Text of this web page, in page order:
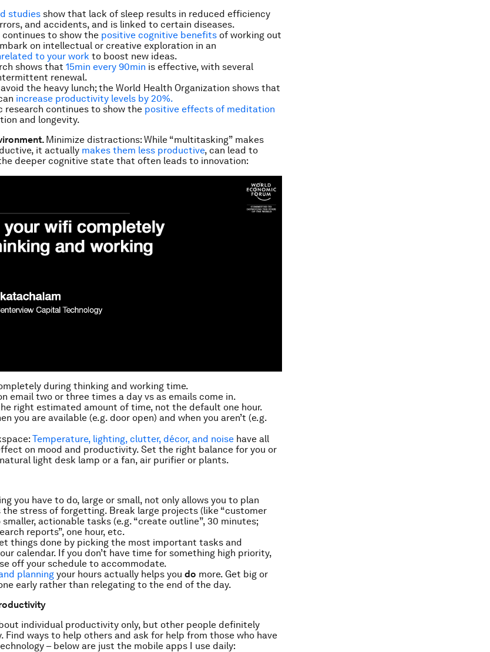
studies show that lack of sleep results in reduced efficiency
and accidents, and is linked to certain diseases.
continues to show the positive cognitive benefits of working out
on intellectual or creative exploration in an
to your work to boost new ideas.
shows that 15min every 90min is effective, with several
renewal.
the heavy lunch; the World Health Organization shows that
increase productivity levels by 20%.
continues to show the positive effects of meditation
and longevity.
Minimize distractions: While “multitasking” makes
it actually makes them less productive, can lead to
deeper cognitive state that often leads to innovation:
during thinking and working time.
email two or three times a day vs as emails come in.
right estimated amount of time, not the default one hour.
you are available (e.g. door open) and when you aren’t (e.g.
Temperature, lighting, clutter, décor, and noise have all
on mood and productivity. Set the right balance for you or
light desk lamp or a fan, air purifier or plants.
you have to do, large or small, not only allows you to plan
stress of forgetting. Break large projects (like “customer
actionable tasks (e.g. “create outline”, 30 minutes;
reports”, one hour, etc.
things done by picking the most important tasks and
calendar. If you don’t have time for something high priority,
off your schedule to accommodate.
planning your hours actually helps you do more. Get big or
early rather than relegating to the end of the day.
individual productivity only, but other people definitely
Find ways to help others and ask for help from those who have
– below are just the mobile apps I use daily: